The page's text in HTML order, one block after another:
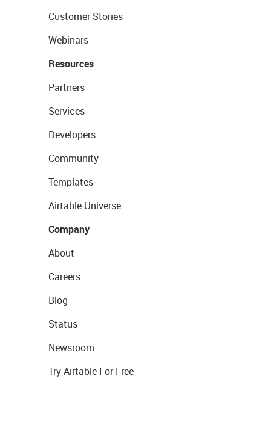
Customer Stories
Webinars
Resources
Partners
Services
Developers
Community
Templates
Airtable Universe
Company
About
Careers
Blog
Status
Newsroom
Try Airtable For Free